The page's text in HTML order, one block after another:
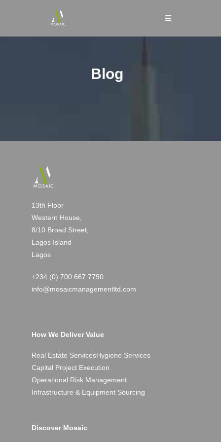
Blog
13th Floor
Western House,
8/10 Broad Street,
Lagos Island
Lagos
+234 (0) 700 667 7790
info@mosaicmanagementltd.com
How We Deliver Value
Real Estate ServicesHygiene Services
Capital Project Execution
Operational Risk Management
Infrastructure & Equipment Sourcing
Discover Mosaic